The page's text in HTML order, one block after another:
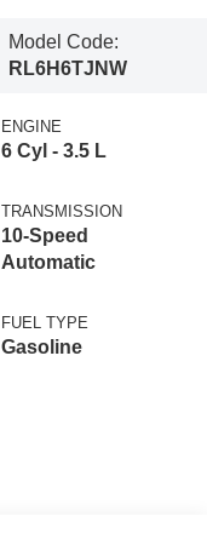
Model Code:
RL6H6TJNW
ENGINE
6 Cyl - 3.5 L
TRANSMISSION
10-Speed
Automatic
FUEL TYPE
Gasoline